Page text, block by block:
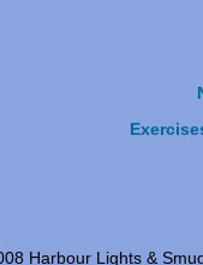
Harbour Lights &